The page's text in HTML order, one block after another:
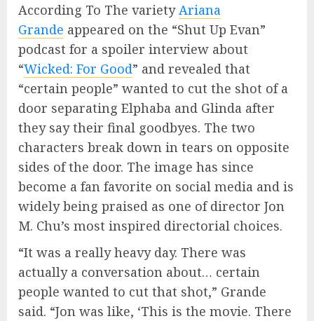
According To The variety Ariana
Grande appeared on the “Shut Up Evan”
podcast for a spoiler interview about
“Wicked: For Good” and revealed that
“certain people” wanted to cut the shot of a
door separating Elphaba and Glinda after
they say their final goodbyes. The two
characters break down in tears on opposite
sides of the door. The image has since
become a fan favorite on social media and is
widely being praised as one of director Jon
M. Chu’s most inspired directorial choices.
“It was a really heavy day. There was
actually a conversation about… certain
people wanted to cut that shot,” Grande
said. “Jon was like, ‘This is the movie. There